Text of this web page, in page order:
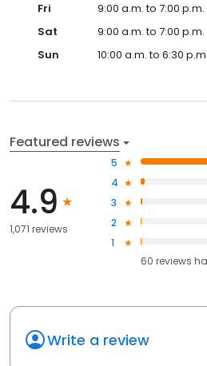
Fri
9:00 a.m. to 7:00 p.m.
Sat
9:00 a.m. to 7:00 p.m.
Sun
10:00 a.m. to 6:30 p.m.
Featured reviews
4.9
1,071 reviews
5
4
3
2
1
60 reviews
Write a review